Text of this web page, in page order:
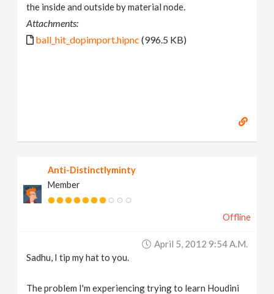
the inside and outside by material node.
Attachments:
ball_hit_dopimport.hipnc (996.5 KB)
Anti-Distinctlyminty
Member
Offline
April 5, 2012 9:54 A.m.
Sadhu, I tip my hat to you.
The problem I'm experiencing trying to learn Houdini